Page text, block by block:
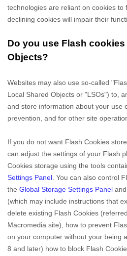
technologies are reliant on cookies to
declining cookies will impair their
Do you use Flash cookies
Objects?
Websites may also use so-called
Local Shared Objects or "LSOs") to,
and store information about your use
prevention, and for other site
If you do not want Flash Cookies
can adjust the settings of your Flash
Cookies storage using the tools
Settings Panel . You can also control
the Global Storage Settings Panel and
(which may include instructions that
delete existing Flash Cookies
Macromedia site), how to prevent
on your computer without your being
8 and later) how to block Flash